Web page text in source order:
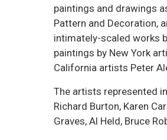
paintings and drawings
Pattern and Decoration,
intimately-scaled works
paintings by New York
California artists Peter
The artists represented
Richard Burton, Karen
Graves, Al Held, Bruce